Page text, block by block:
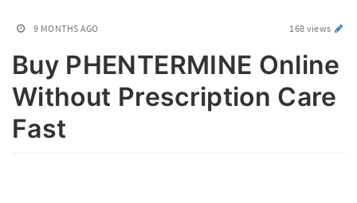
9 MONTHS AGO 168 views
Buy PHENTERMINE Online
Without Prescription Care
Fast